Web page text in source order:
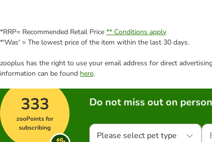
*RRP= Recommended Retail Price ** Conditions apply
*'Was' = The lowest price of the item within the last 30 days.
zooplus has the right to use your email address for direct
information can be found here.
333
zooPoints for
subscribing
Do not miss out on
Please select pet type